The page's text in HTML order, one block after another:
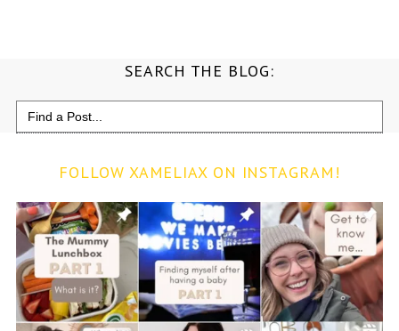
SEARCH THE BLOG:
Search
for:
FOLLOW XAMELIAX ON INSTAGRAM!